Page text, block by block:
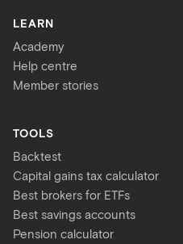
LEARN
Academy
Help centre
Member stories
TOOLS
Backtest
Capital gains tax calculator
Best brokers for ETFs
Best savings accounts
Pension calculator